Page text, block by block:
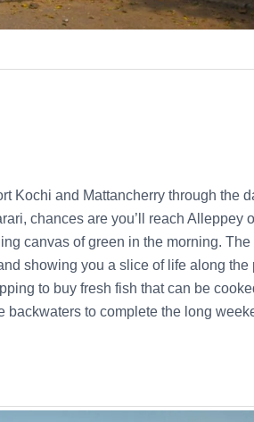
Kochi and Mattancherry through the
chances are you’ll reach Alleppey
canvas of green in the morning.
showing you a slice of life along the
to buy fresh fish that can be
backwaters to complete the long